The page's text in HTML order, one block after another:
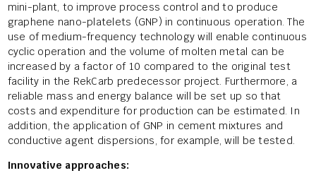
mini-plant, to improve process control and to produce
graphene nano-platelets (GNP) in continuous operation. The
use of medium-frequency technology will enable continuous
cyclic operation and the volume of molten metal can be
increased by a factor of 10 compared to the original test
facility in the RekCarb predecessor project. Furthermore, a
reliable mass and energy balance will be set up so that
costs and expenditure for production can be estimated. In
addition, the application of GNP in cement mixtures and
conductive agent dispersions, for example, will be tested.
Innovative approaches: